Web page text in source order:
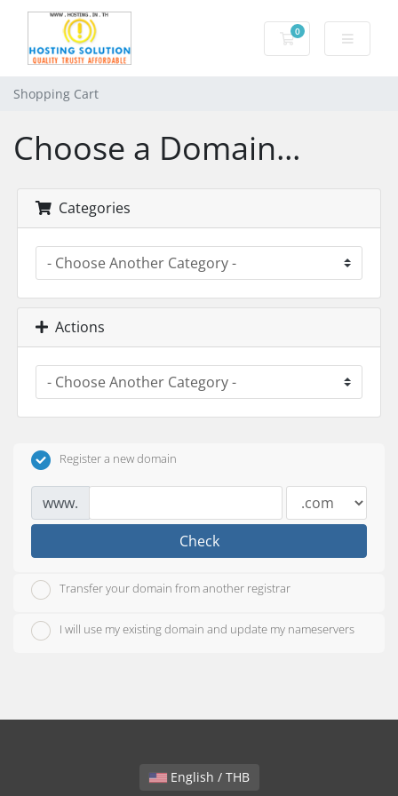
0
Shopping Cart
Shopping Cart
Choose a Domain...
Categories
Actions
Register a new domain
www.
Check
Transfer your domain from another registrar
I will use my existing domain and update my nameservers
English / THB